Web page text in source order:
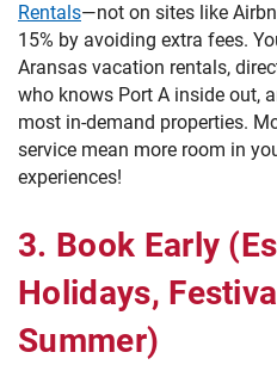
Rentals—not on sites like
15% by avoiding extra fees.
Aransas vacation rentals,
who knows Port A inside out,
most in-demand properties.
service mean more room in
experiences!
3. Book Early
Holidays,
Summer)